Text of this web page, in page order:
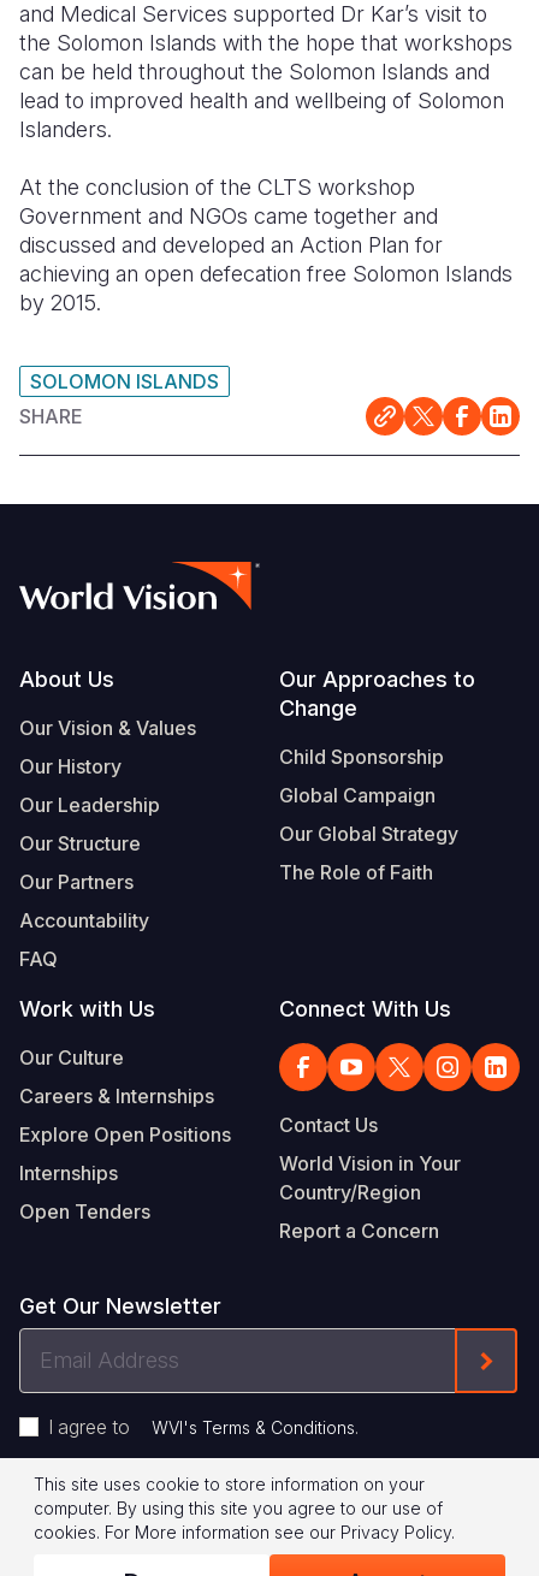
and Medical Services supported Dr Kar’s visit to
the Solomon Islands with the hope that workshops
can be held throughout the Solomon Islands and
lead to improved health and wellbeing of Solomon
Islanders.
At the conclusion of the CLTS workshop
Government and NGOs came together and
discussed and developed an Action Plan for
achieving an open defecation free Solomon Islands
by 2015.
SOLOMON ISLANDS
SHARE
Footer
About Us
Our Vision & Values
Our History
Our Leadership
Our Structure
Our Partners
Accountability
FAQ
Our Approaches to
Change
Child Sponsorship
Global Campaign
Our Global Strategy
The Role of Faith
Work with Us
Our Culture
Careers & Internships
Explore Open Positions
Internships
Open Tenders
Connect With Us
Contact Us
World Vision in Your
Country/Region
Report a Concern
Get Our Newsletter
I agree to WVI's Terms & Conditions.
Footer
Legal
© 2026 World Vision International
Privacy Policy Terms of Use
This site uses cookie to store information on your
computer. By using this site you agree to our use of
cookies. For More information see our Privacy Policy.